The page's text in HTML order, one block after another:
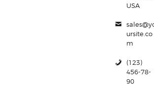
USA
ursite.co
m
(123)
456-78-
90